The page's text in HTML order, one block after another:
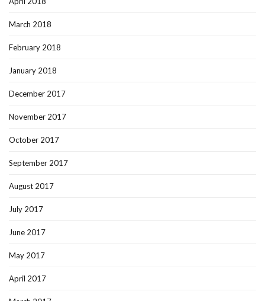
March 2018
February 2018
January 2018
December 2017
November 2017
October 2017
September 2017
August 2017
July 2017
June 2017
May 2017
April 2017